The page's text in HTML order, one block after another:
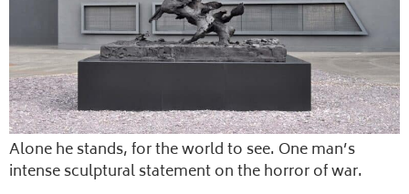
Alone he stands, for the world to see. One man’s
intense sculptural statement on the horror of war.